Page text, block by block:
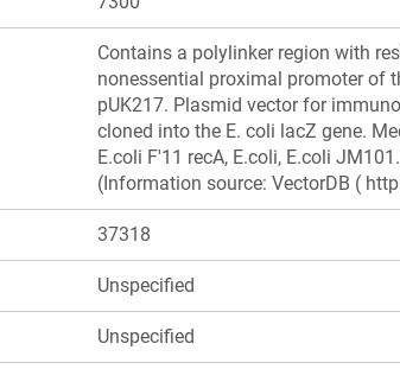
Contains a polylinker region with
nonessential proximal promoter of
pUK217. Plasmid vector for
cloned into the E. coli lacZ gene.
E.coli F'11 recA, E.coli, E.coli
(Information source: VectorDB (
37318
Unspecified
Unspecified